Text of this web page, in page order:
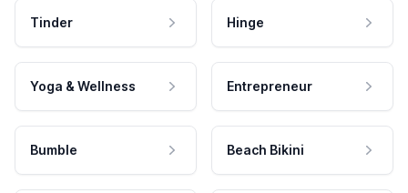
Tinder Hinge
Yoga & Wellness Entrepreneur
Bumble Beach Bikini